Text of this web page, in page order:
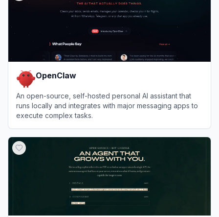
OpenClaw
An open-source, self-hosted personal AI assistant that
runs locally and integrates with major messaging apps to
execute complex tasks.